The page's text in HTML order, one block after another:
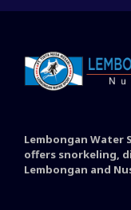
Lembongan Water
offers snorkeling,
Lembongan and